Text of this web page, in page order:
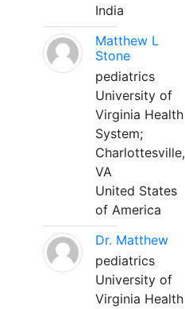
India
Matthew L
Stone
pediatrics
University of
Virginia Health
System;
Charlottesville,
VA
United States
of America
Dr. Matthew
pediatrics
University of
Virginia Health